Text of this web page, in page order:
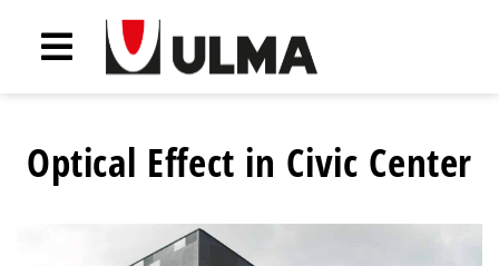
Optical Effect in Civic Center